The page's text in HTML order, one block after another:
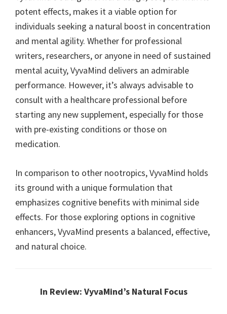
potent effects, makes it a viable option for
individuals seeking a natural boost in concentration
and mental agility. Whether for professional
writers, researchers, or anyone in need of sustained
mental acuity, VyvaMind delivers an admirable
performance. However, it’s always advisable to
consult with a healthcare professional before
starting any new supplement, especially for those
with pre-existing conditions or those on
medication.
In comparison to other nootropics, VyvaMind holds
its ground with a unique formulation that
emphasizes cognitive benefits with minimal side
effects. For those exploring options in cognitive
enhancers, VyvaMind presents a balanced, effective,
and natural choice.
In Review: VyvaMind’s Natural Focus